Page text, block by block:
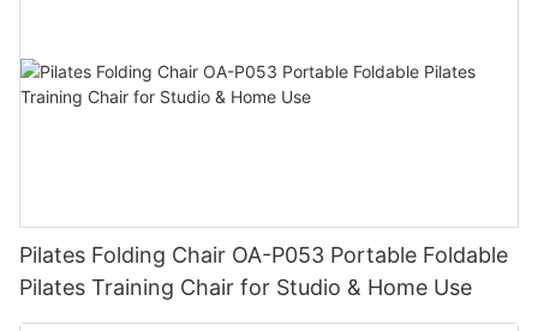
Pilates Folding Chair OA-P053 Portable Foldable
Pilates Training Chair for Studio & Home Use